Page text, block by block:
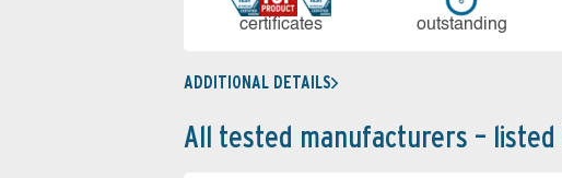
cer­ti­fi­cates out­stan­ding
ADDITIONAL DETAILS
All tested manufacturers –